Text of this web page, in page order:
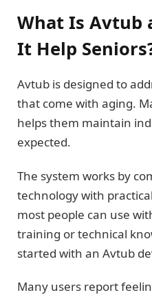
What Is Avtub
It Help
Avtub is designed to
that come with aging.
helps them maintain
expected.
The system works by
technology with
most people can use
training or technical
started with an Avtub
Many users report